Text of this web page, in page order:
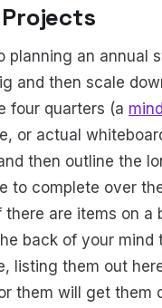
planning an annual
and then scale
four quarters (a
or actual
then outline the
to complete over
are items on a
back of your mind
listing them out
them will get them